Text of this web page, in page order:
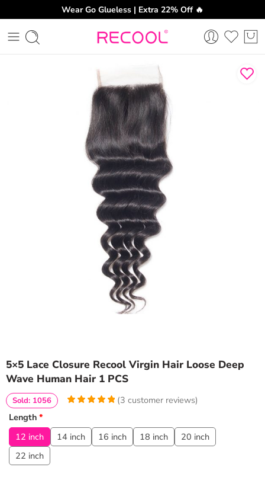
Wear Go Glueless | Extra 22% Off 🔥
5×5 Lace Closure Recool Virgin Hair Loose Deep
Wave Human Hair 1 PCS
customer
ratings
(3 customer reviews)
Sold: 1056
Length *
12 inch
14 inch 16 inch 18 inch
20 inch
22 inch